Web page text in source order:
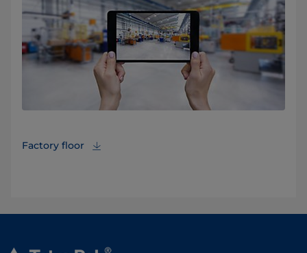
Factory floor